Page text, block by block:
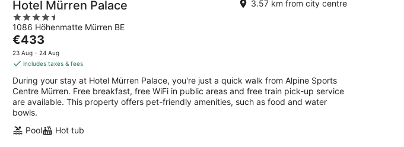
Hotel Mürren Palace
4.5
out
of
5
1086 Höhenmatte Mürren BE
3.57 km from city centre
The
price
is
per
night
€433
23 Aug - 24 Aug
includes taxes & fees
During your stay at Hotel Mürren Palace, you're just a quick walk from Alpine Sports
Centre Mürren. Free breakfast, free WiFi in public areas and free train pick-up service
are available. This property offers pet-friendly amenities, such as food and water
bowls.
Pool
Hot tub